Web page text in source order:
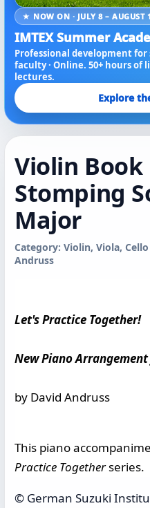
★ NOW ON · JULY 8 – AUGUST
IMTEX Summer
Professional development
faculty · Online. 50+ hours of
lectures.
Explore
Violin Book
Stomping
Major
Category: Violin, Viola,
Andruss
Let's Practice Together!
New Piano
by David Andruss
This piano
Practice Togetherseries.
© German Suzuki